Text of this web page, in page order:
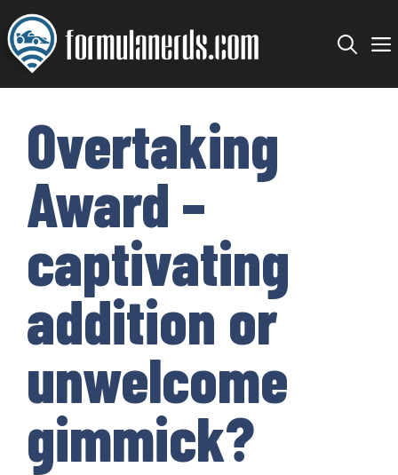
Skip
to
content
Overtaking
Award –
captivating
addition or
unwelcome
gimmick?